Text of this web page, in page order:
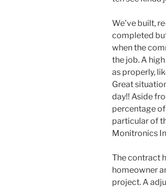
We’ve built,
completed
when the
the job. A
as properly,
Great
day!! Aside
percentage
particular of
Monitronics
The contract
homeowner
project. A